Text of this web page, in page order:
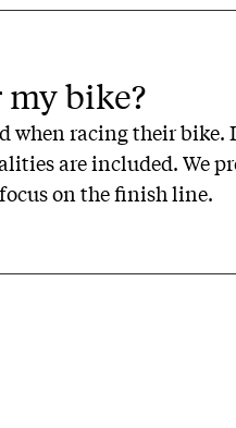
bike?
racing their bike.
are included. We
on the finish line.